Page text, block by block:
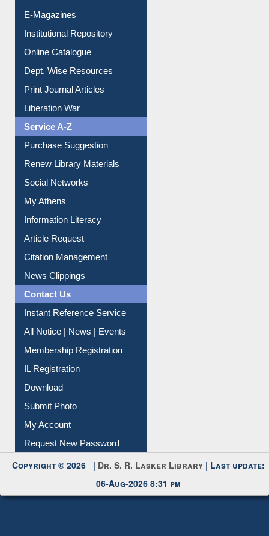
E-Magazines
Institutional Repository
Online Catalogue
Dept. Wise Resources
Print Journal Articles
Liberation War
Service A-Z
Purchase Suggestion
Renew Library Materials
Social Networks
My Athens
Information Literacy
Article Request
Citation Management
News Clippings
Contact Us
Instant Reference Service
All Notice | News | Events
Membership Registration
IL Registration
Download
Submit Photo
My Account
Request New Password
Copyright © 2026 | Dr. S. R. Lasker Library | Last update:
06-Aug-2026 8:31 pm